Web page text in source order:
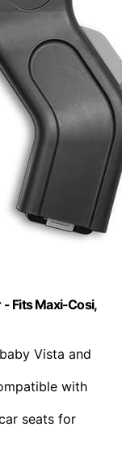
- Fits Maxi-Cosi,
Vista and
with
seats for